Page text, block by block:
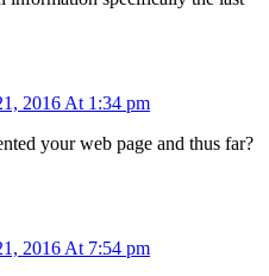
2016 At 1:34 pm
your web page and thus far?
2016 At 7:54 pm